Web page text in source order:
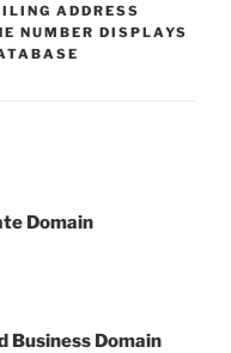
ADDRESS
NUMBER DISPLAYS
Domain
Business Domain